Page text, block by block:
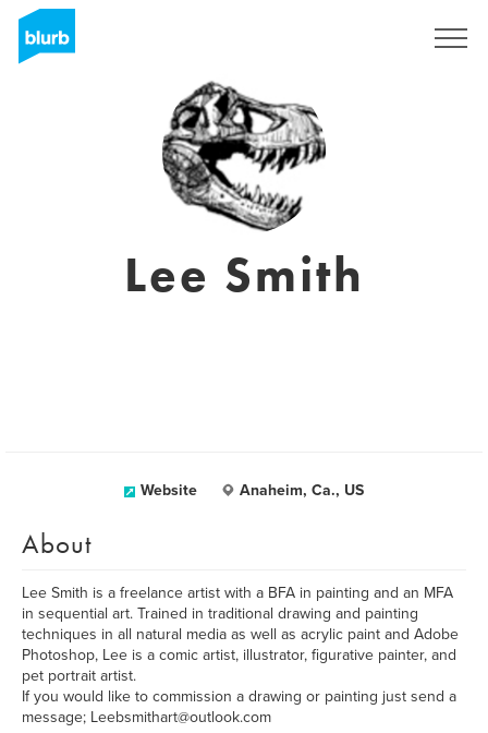
Lee Smith
Website Anaheim, Ca., US
About
Lee Smith is a freelance artist with a BFA in painting and an MFA
in sequential art. Trained in traditional drawing and painting
techniques in all natural media as well as acrylic paint and Adobe
Photoshop, Lee is a comic artist, illustrator, figurative painter, and
pet portrait artist.
If you would like to commission a drawing or painting just send a
message; Leebsmithart@outlook.com